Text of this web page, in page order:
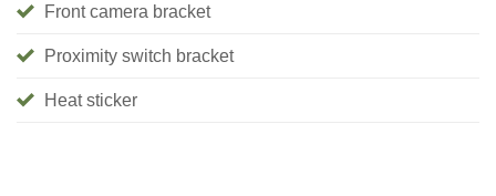
Front camera bracket
Proximity switch bracket
Heat sticker